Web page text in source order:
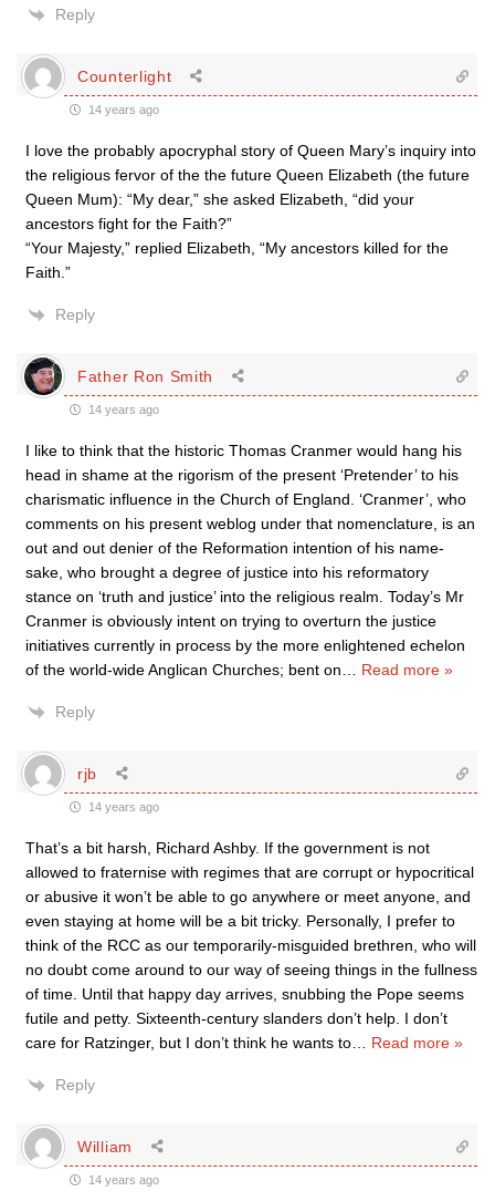
Reply
Counterlight
14 years ago
I love the probably apocryphal story of Queen Mary’s inquiry into
the religious fervor of the the future Queen Elizabeth (the future
Queen Mum): “My dear,” she asked Elizabeth, “did your
ancestors fight for the Faith?”
“Your Majesty,” replied Elizabeth, “My ancestors killed for the
Faith.”
Reply
Father Ron Smith
14 years ago
I like to think that the historic Thomas Cranmer would hang his
head in shame at the rigorism of the present ‘Pretender’ to his
charismatic influence in the Church of England. ‘Cranmer’, who
comments on his present weblog under that nomenclature, is an
out and out denier of the Reformation intention of his name-
sake, who brought a degree of justice into his reformatory
stance on ‘truth and justice’ into the religious realm. Today’s Mr
Cranmer is obviously intent on trying to overturn the justice
initiatives currently in process by the more enlightened echelon
of the world-wide Anglican Churches; bent on
Read more »
Reply
rjb
14 years ago
That’s a bit harsh, Richard Ashby. If the government is not
allowed to fraternise with regimes that are corrupt or hypocritical
or abusive it won’t be able to go anywhere or meet anyone, and
even staying at home will be a bit tricky. Personally, I prefer to
think of the RCC as our temporarily-misguided brethren, who will
no doubt come around to our way of seeing things in the fullness
of time. Until that happy day arrives, snubbing the Pope seems
futile and petty. Sixteenth-century slanders don’t help. I don’t
care for Ratzinger, but I don’t think he wants to
Read more »
Reply
William
14 years ago